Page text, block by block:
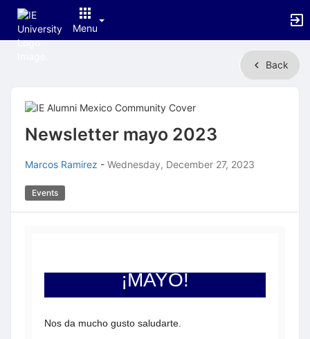
Menu
Content
Back
Newsletter mayo 2023
Marcos Ramirez - Wednesday, December 27, 2023
Events
¡MAYO!
Nos da mucho gusto saludarte.